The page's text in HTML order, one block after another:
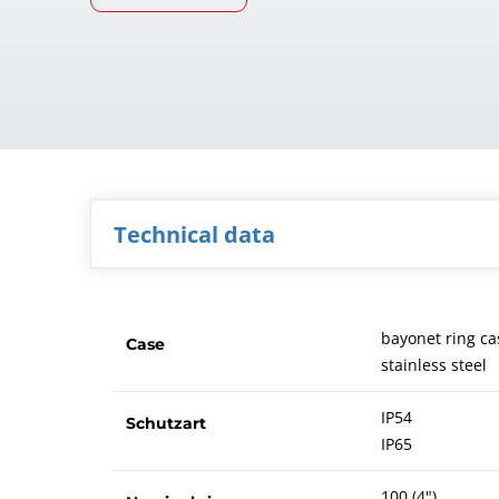
Technical data
Case
bayonet ring
stainless steel
Schutzart
IP54
IP65